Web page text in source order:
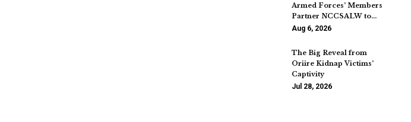
Armed Forces’ Members
Partner NCCSALW to…
Aug 6, 2026
The Big Reveal from
Oriire Kidnap Victims’
Captivity
Jul 28, 2026